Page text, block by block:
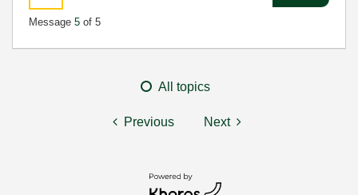
Message 5 of 5
All topics
Previous Next